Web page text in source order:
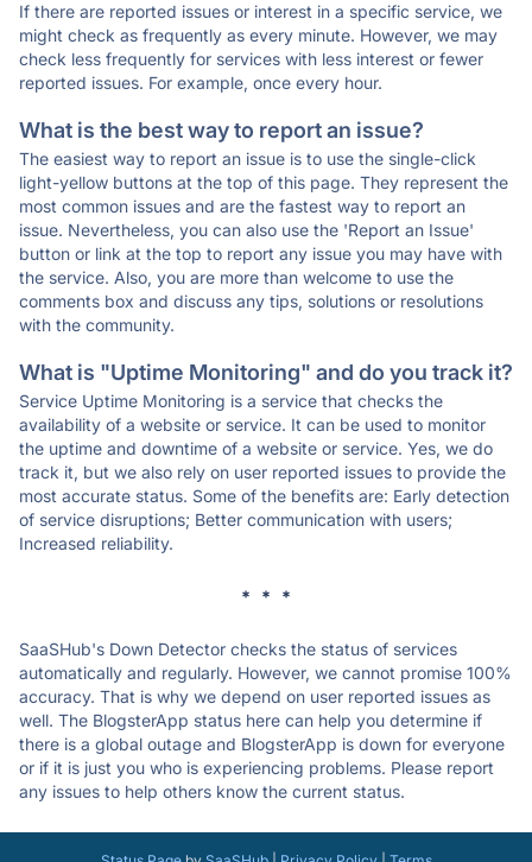
If there are reported issues or interest in a specific service, we
might check as frequently as every minute. However, we may
check less frequently for services with less interest or fewer
reported issues. For example, once every hour.
What is the best way to report an issue?
The easiest way to report an issue is to use the single-click
light-yellow buttons at the top of this page. They represent the
most common issues and are the fastest way to report an
issue. Nevertheless, you can also use the 'Report an Issue'
button or link at the top to report any issue you may have with
the service. Also, you are more than welcome to use the
comments box and discuss any tips, solutions or resolutions
with the community.
What is "Uptime Monitoring" and do you track it?
Service Uptime Monitoring is a service that checks the
availability of a website or service. It can be used to monitor
the uptime and downtime of a website or service. Yes, we do
track it, but we also rely on user reported issues to provide the
most accurate status. Some of the benefits are: Early detection
of service disruptions; Better communication with users;
Increased reliability.
* * *
SaaSHub's Down Detector checks the status of services
automatically and regularly. However, we cannot promise 100%
accuracy. That is why we depend on user reported issues as
well. The BlogsterApp status here can help you determine if
there is a global outage and BlogsterApp is down for everyone
or if it is just you who is experiencing problems. Please report
any issues to help others know the current status.